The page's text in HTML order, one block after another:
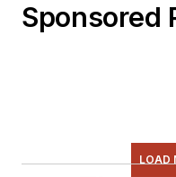
Sponsored
LOAD